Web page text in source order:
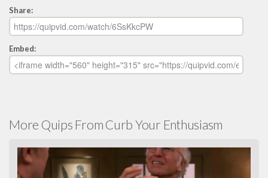
Share:
Embed:
More Quips From Curb Your Enthusiasm